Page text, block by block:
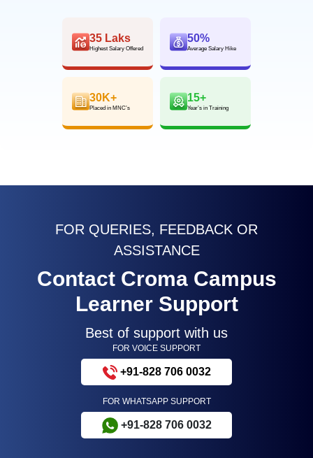
35 Laks
Highest Salary Offered
50%
Average Salary Hike
30K+
Placed in MNC’s
15+
Year’s in Training
FOR QUERIES, FEEDBACK OR
ASSISTANCE
Contact Croma Campus
Learner Support
Best of support with us
FOR VOICE SUPPORT
+91-828 706 0032
FOR WHATSAPP SUPPORT
+91-828 706 0032